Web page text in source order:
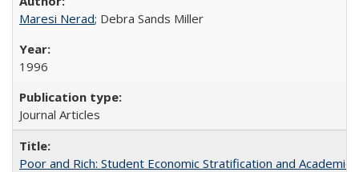
Maresi Nerad; Debra Sands Miller
1996
Journal Articles
Poor and Rich: Student Economic Stratification and